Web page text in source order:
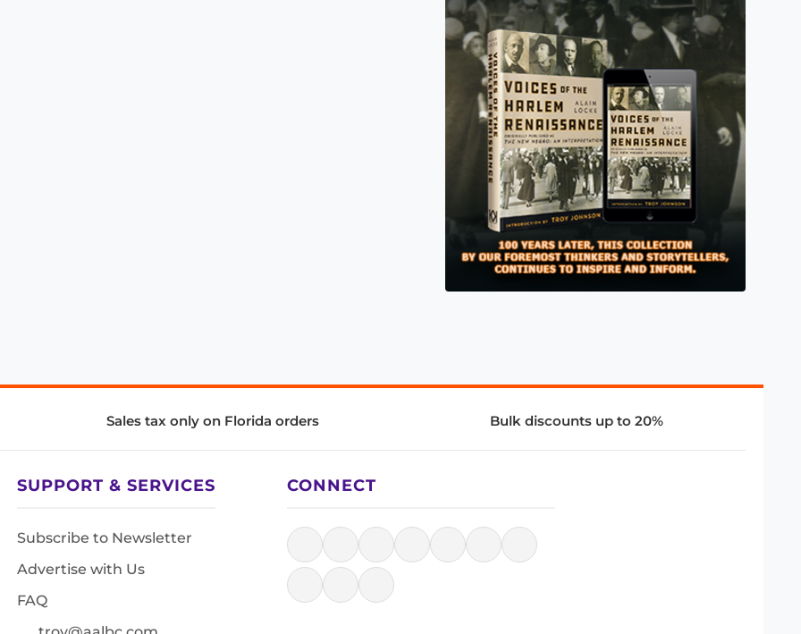
Sales tax only on Florida orders Bulk discounts up to 20%
SUPPORT & SERVICES
Subscribe to Newsletter
Advertise with Us
FAQ
CONNECT